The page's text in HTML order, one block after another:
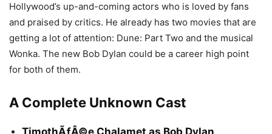
Hollywood’s up-and-coming actors who is loved by fans
and praised by critics. He already has two movies that are
getting a lot of attention: Dune: Part Two and the musical
Wonka. The new Bob Dylan could be a career high point
for both of them.
A Complete Unknown Cast